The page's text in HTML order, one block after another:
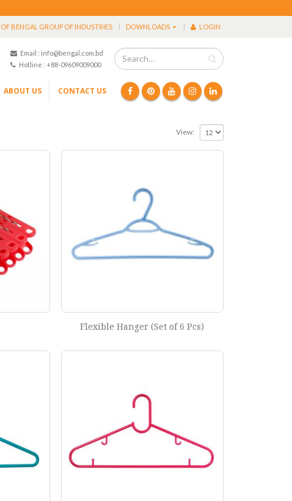
BENGAL GROUP OF INDUSTRIES DOWNLOADS LOGIN
Email : info@bengal.com.bd
Hotline : +88-09609009000
ABOUT US CONTACT US
View:
Flexible Hanger (Set of 6 Pcs)